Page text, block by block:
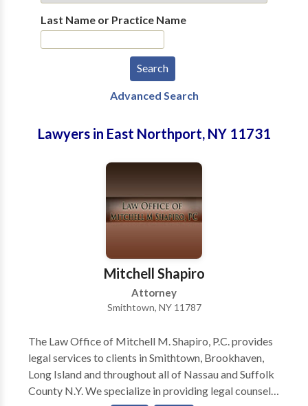
Last Name or Practice Name
Advanced Search
Lawyers in East Northport, NY 11731
Mitchell Shapiro
Attorney
Smithtown, NY 11787
The Law Office of Mitchell M. Shapiro, P.C. provides
legal services to clients in Smithtown, Brookhaven,
Long Island and throughout all of Nassau and Suffolk
County N.Y. We specialize in providing legal counsel